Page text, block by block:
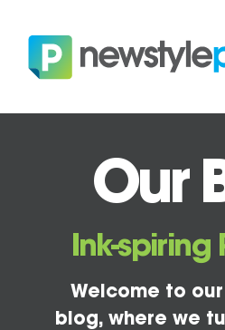
Our
Ink-spiring
Welcome to
blog, where we